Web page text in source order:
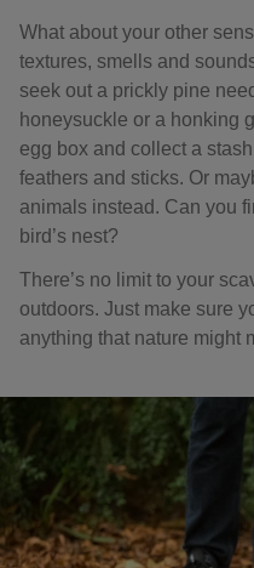
What about your other
textures, smells and
seek out a prickly pine
honeysuckle or a honking
egg box and collect a
feathers and sticks. Or
animals instead. Can you
bird’s nest?
There’s no limit to your
outdoors. Just make sure
anything that nature might